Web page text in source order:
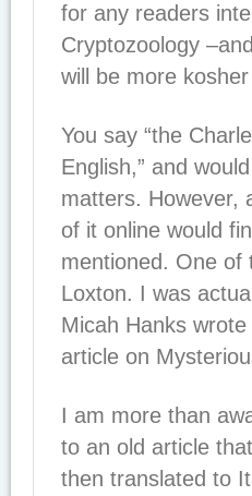
for any readers
Cryptozoology
will be more
You say “the
English,” and
matters. However,
of it online would
mentioned. One of
Loxton. I was
Micah Hanks
article on
I am more than
to an old article
then translated to